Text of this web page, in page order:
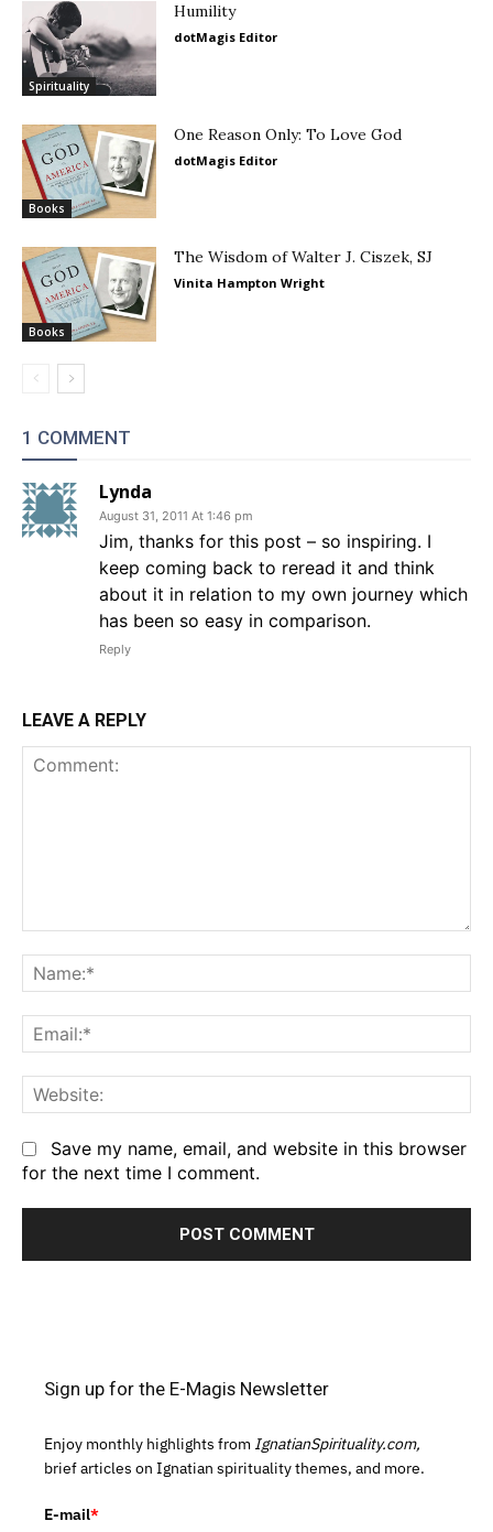
Spirituality
Humility
dotMagis Editor
Books
One Reason Only: To Love God
dotMagis Editor
Books
The Wisdom of Walter J. Ciszek, SJ
Vinita Hampton Wright
1 COMMENT
Lynda
August 31, 2011 At 1:46 pm
Jim, thanks for this post – so inspiring. I
keep coming back to reread it and think
about it in relation to my own journey which
has been so easy in comparison.
Reply
LEAVE A REPLY
Save my name, email, and website in this browser
for the next time I comment.
Sign up for the E-Magis Newsletter
Enjoy monthly highlights from IgnatianSpirituality.com,
brief articles on Ignatian spirituality themes, and more.
E-mail*